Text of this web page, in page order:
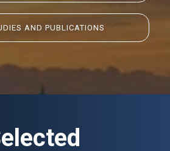
AND PUBLICATIONS